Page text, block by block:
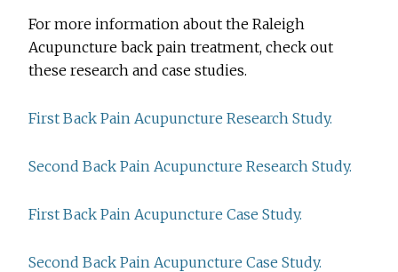
For more information about the Raleigh
Acupuncture back pain treatment, check out
these research and case studies.
First Back Pain Acupuncture Research Study.
Second Back Pain Acupuncture Research Study.
First Back Pain Acupuncture Case Study.
Second Back Pain Acupuncture Case Study.